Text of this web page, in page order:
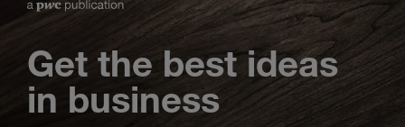
Get the best ideas
in business